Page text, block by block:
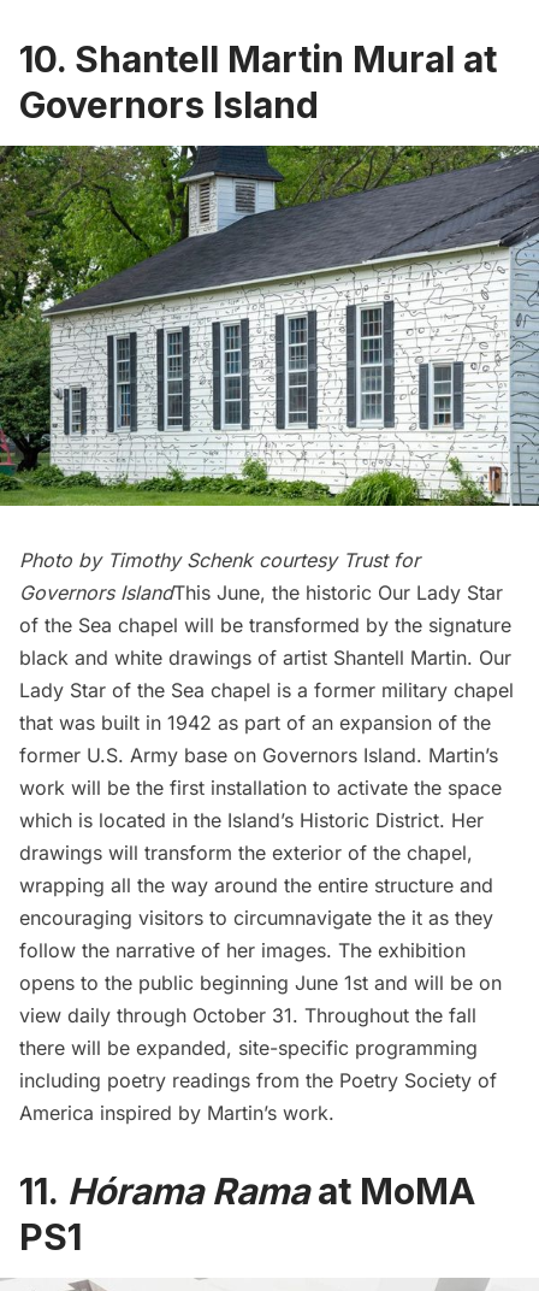
10. Shantell Martin Mural at
Governors Island
Photo by Timothy Schenk courtesy Trust for
Governors IslandThis June, the historic Our Lady Star
of the Sea chapel will be transformed by the signature
black and white drawings of artist Shantell Martin. Our
Lady Star of the Sea chapel is a former military chapel
that was built in 1942 as part of an expansion of the
former U.S. Army base on Governors Island. Martin’s
work will be the first installation to activate the space
which is located in the Island’s Historic District. Her
drawings will transform the exterior of the chapel,
wrapping all the way around the entire structure and
encouraging visitors to circumnavigate the it as they
follow the narrative of her images. The exhibition
opens to the public beginning June 1st and will be on
view daily through October 31. Throughout the fall
there will be expanded, site-specific programming
including poetry readings from the Poetry Society of
America inspired by Martin’s work.
11. Hórama Ramaat MoMA
PS1